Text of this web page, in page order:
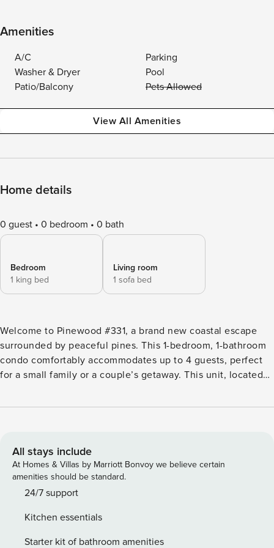
Amenities
A/C
Parking
Washer & Dryer
Pool
Patio/Balcony
Pets Allowed
View All Amenities
Home details
0 guest 0 bedroom 0 bath
Bedroom
1 king bed
Living room
1 sofa bed
Welcome to Pinewood #331, a brand new coastal escape
surrounded by peaceful pines. This 1-bedroom, 1-bathroom
condo comfortably accommodates up to 4 guests, perfect
for a small family or a couple’s getaway. This unit, located
features a master bedroom with a king bed, a queen pullout
new construction ensures top-quality furnishings and
appliances, including beautiful vinyl flooring and designer
decor. The open and airy space with 9-foot ceilings
includes a full-sized fridge, microwave, coffee maker, and a
HD TVs in every room, bar seating, surround sound
All stays include
At Homes & Villas by Marriott Bonvoy we believe certain
amenities should be standard.
24/7 support
Kitchen essentials
Starter kit of bathroom amenities